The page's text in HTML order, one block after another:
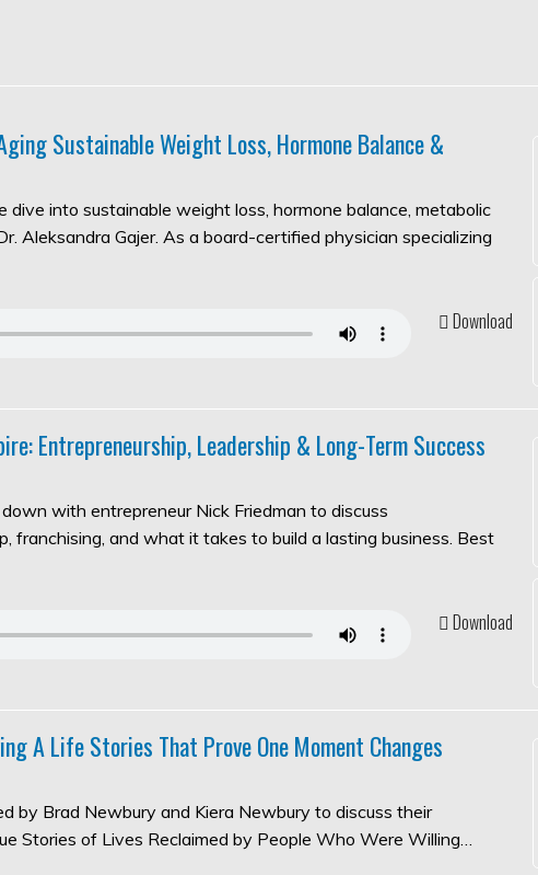
Sustainable Weight Loss, Hormone Balance &
dive into sustainable weight loss, hormone balance, metabolic
Aleksandra Gajer. As a board-certified physician specializing
Download
Entrepreneurship, Leadership & Long-Term Success
with entrepreneur Nick Friedman to discuss
franchising, and what it takes to build a lasting business. Best
Download
A Life Stories That Prove One Moment Changes
by Brad Newbury and Kiera Newbury to discuss their
Stories of Lives Reclaimed by People Who Were Willing…